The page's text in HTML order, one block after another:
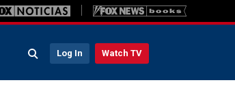
Log In Watch TV